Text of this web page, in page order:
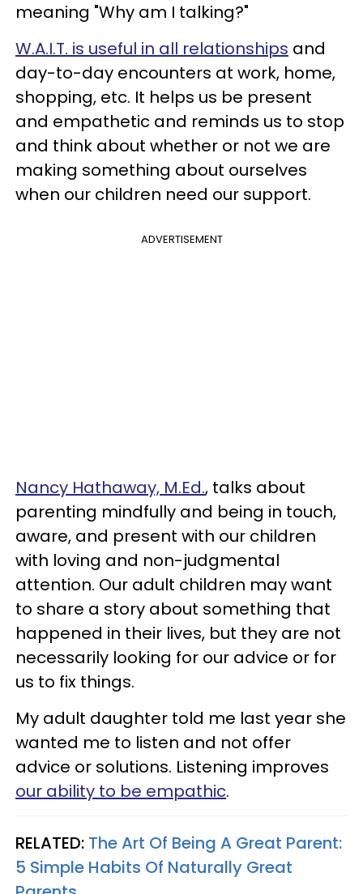
meaning "Why am I talking?"
W.A.I.T. is useful in all relationships and
day-to-day encounters at work, home,
shopping, etc. It helps us be present
and empathetic and reminds us to stop
and think about whether or not we are
making something about ourselves
when our children need our support.
ADVERTISEMENT
Nancy Hathaway, M.Ed., talks about
parenting mindfully and being in touch,
aware, and present with our children
with loving and non-judgmental
attention. Our adult children may want
to share a story about something that
happened in their lives, but they are not
necessarily looking for our advice or for
us to fix things.
My adult daughter told me last year she
wanted me to listen and not offer
advice or solutions. Listening improves
our ability to be empathic.
RELATED: The Art Of Being A Great Parent:
5 Simple Habits Of Naturally Great